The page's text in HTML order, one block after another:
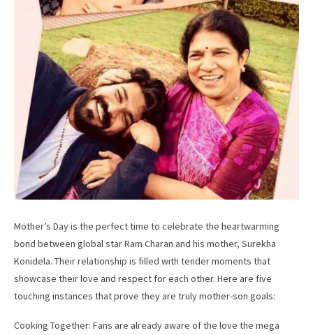
Mother’s Day is the perfect time to celebrate the heartwarming
bond between global star Ram Charan and his mother, Surekha
Konidela. Their relationship is filled with tender moments that
showcase their love and respect for each other. Here are five
touching instances that prove they are truly mother-son goals:
Cooking Together: Fans are already aware of the love the mega